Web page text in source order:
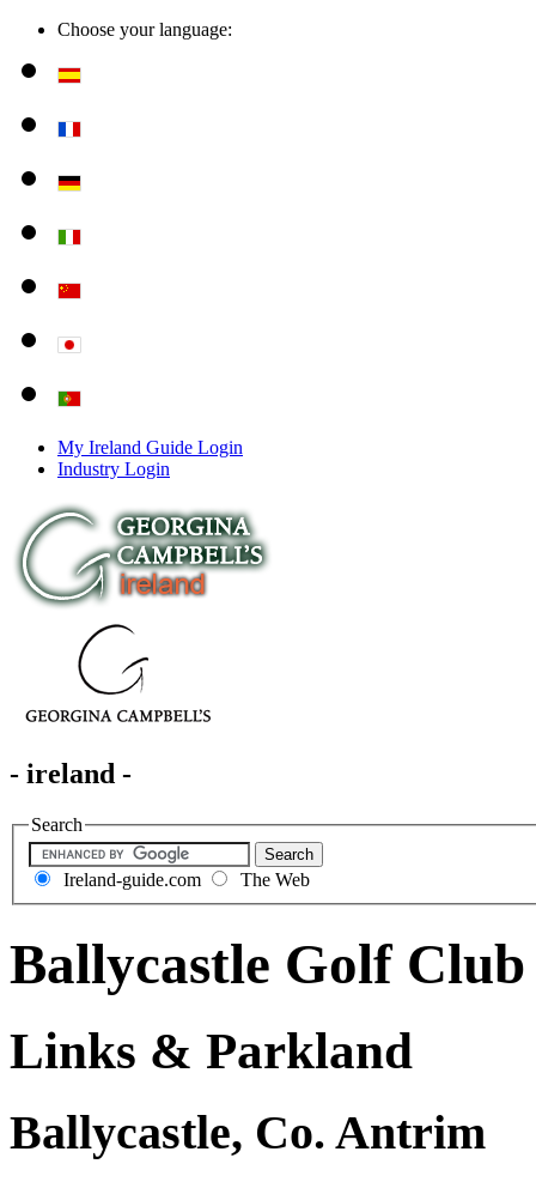
Choose your language:
My Ireland Guide Login
Industry Login
- ireland -
Search
Ireland-guide.com The Web
Ballycastle Golf Club
Links & Parkland
Ballycastle, Co. Antrim